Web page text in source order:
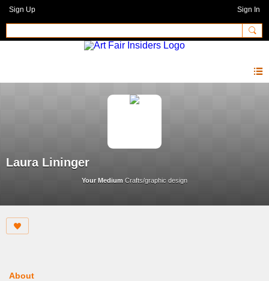
Sign Up Sign In
Laura Lininger
Your Medium Crafts/graphic design
About